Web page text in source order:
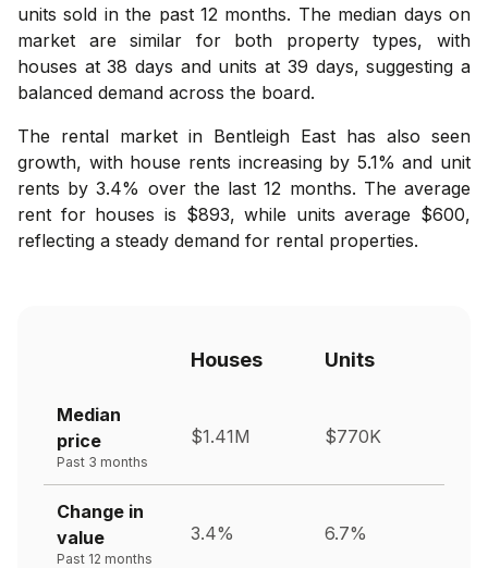
units sold in the past 12 months. The median days on
market are similar for both property types, with
houses at 38 days and units at 39 days, suggesting a
balanced demand across the board.
The rental market in Bentleigh East has also seen
growth, with house rents increasing by 5.1% and unit
rents by 3.4% over the last 12 months. The average
rent for houses is $893, while units average $600,
reflecting a steady demand for rental properties.
Houses Units
Median
price
Past 3 months
$1.41M $770K
Change in
value
Past 12 months
3.4% 6.7%